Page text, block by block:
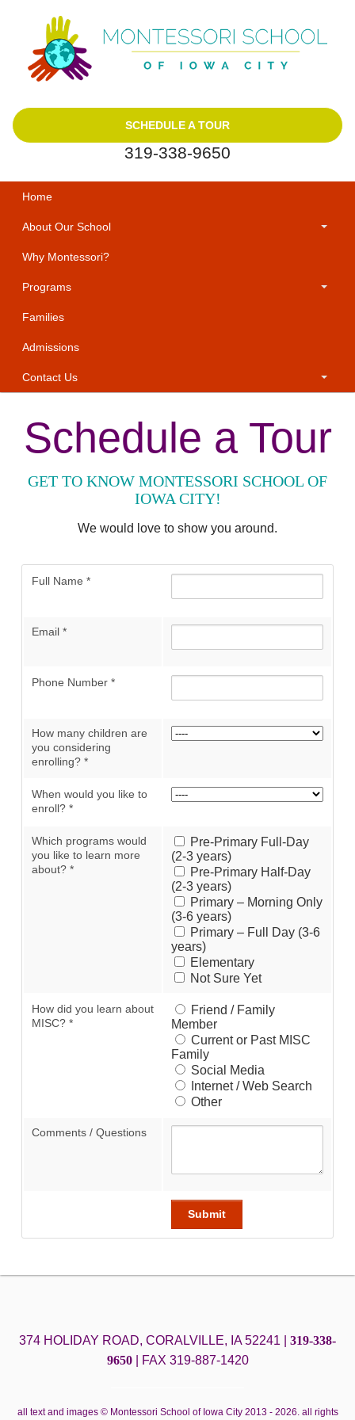
SCHEDULE A TOUR
319-338-9650
Home
About Our School
Why Montessori?
Programs
Families
Admissions
Contact Us
Schedule a Tour
GET TO KNOW MONTESSORI SCHOOL OF
IOWA CITY!
We would love to show you around.
Full Name *
Email *
Phone Number *
How many children are
you considering
enrolling? *
When would you like to
enroll? *
Which programs would
you like to learn more
about? *
Pre-Primary Full-Day
(2-3 years)
Pre-Primary Half-Day
(2-3 years)
Primary – Morning Only
(3-6 years)
Primary – Full Day (3-6
years)
Elementary
Not Sure Yet
How did you learn about
MISC? *
Friend / Family
Member
Current or Past MISC
Family
Social Media
Internet / Web Search
Other
Comments / Questions
374 HOLIDAY ROAD, CORALVILLE, IA 52241 | 319-338-
9650| FAX 319-887-1420
all text and images © Montessori School of Iowa City 2013 - 2026. all rights